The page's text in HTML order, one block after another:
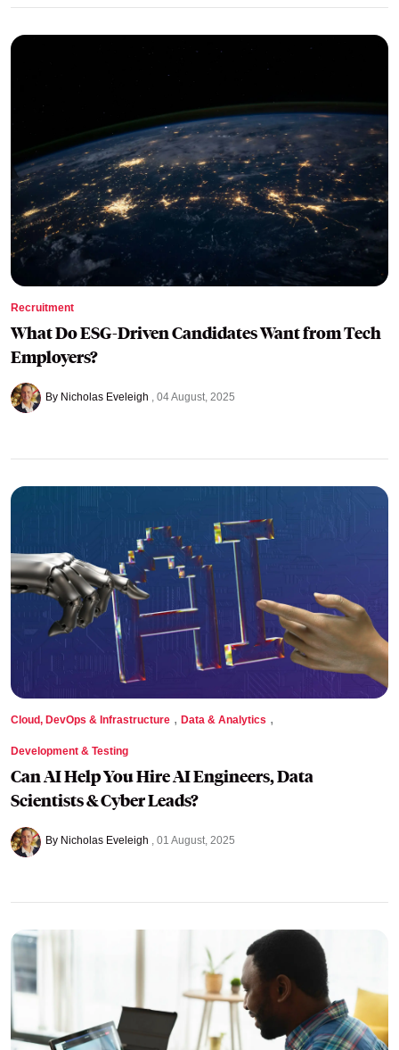
Recruitment
What Do ESG-Driven Candidates Want from Tech
Employers?
By Nicholas Eveleigh 04 August, 2025
Cloud, DevOps & Infrastructure , Data & Analytics ,
Development & Testing
Can AI Help You Hire AI Engineers, Data
Scientists & Cyber Leads?
By Nicholas Eveleigh 01 August, 2025